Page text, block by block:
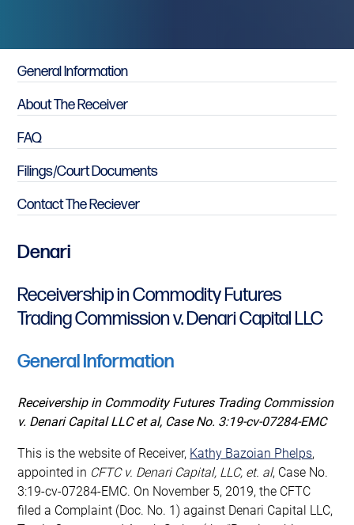
Denari
Receivership in Commodity Futures
Trading Commission v. Denari Capital LLC
General Information
Receivership in Commodity Futures Trading Commission
v. Denari Capital LLC et al, Case No. 3:19-cv-07284-EMC
This is the website of Receiver, Kathy Bazoian Phelps,
appointed in CFTC v. Denari Capital, LLC, et. al, Case No.
3:19-cv-07284-EMC. On November 5, 2019, the CFTC
filed a Complaint (Doc. No. 1) against Denari Capital LLC,
Primary Sidebar
General Information
About The Receiver
FAQ
Filings/Court Documents
Contact The Reciever